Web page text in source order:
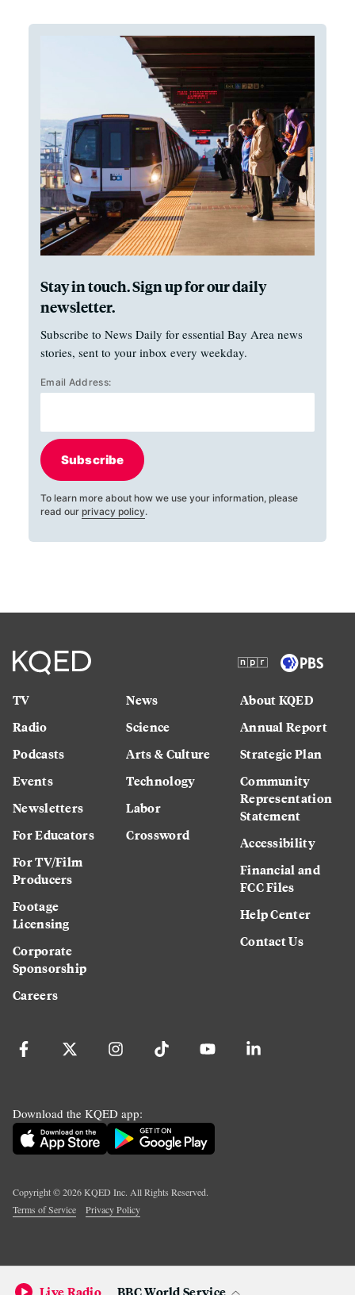
Stay in touch. Sign up for our daily
newsletter.
Subscribe to News Daily for essential Bay Area news
stories, sent to your inbox every weekday.
Email Address:
Subscribe
To learn more about how we use your information, please
read our privacy policy.
TV
Radio
Podcasts
Events
Newsletters
For Educators
For TV/Film
Producers
Footage
Licensing
Corporate
Sponsorship
Careers
News
Science
Arts & Culture
Technology
Labor
Crossword
About KQED
Annual Report
Strategic Plan
Community
Representation
Statement
Accessibility
Financial and
FCC Files
Help Center
Contact Us
Download the KQED app:
Copyright ©2026KQED Inc. All Rights Reserved.
Terms of Service
Privacy Policy